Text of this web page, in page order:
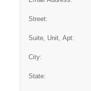
Street:
Suite, Unit, Apt:
City:
State: